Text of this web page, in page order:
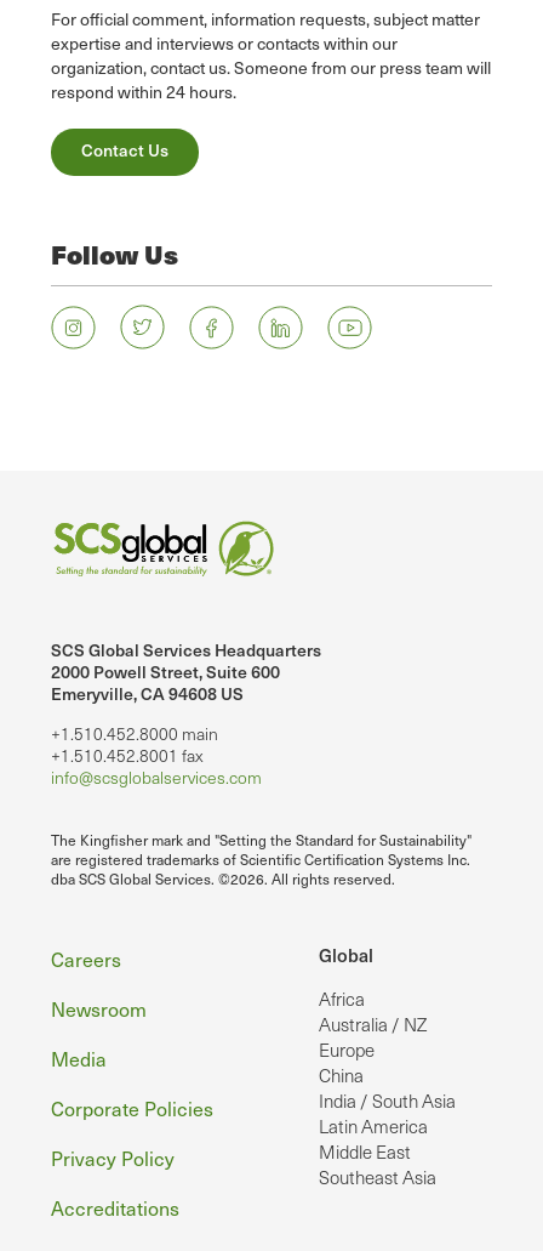
For official comment, information requests, subject matter
expertise and interviews or contacts within our
organization, contact us. Someone from our press team will
respond within 24 hours.
Contact Us
Follow Us
SCS Global Services Headquarters
2000 Powell Street, Suite 600
Emeryville, CA 94608 US
+1.510.452.8000 main
+1.510.452.8001 fax
info@scsglobalservices.com
The Kingfisher mark and "Setting the Standard for Sustainability"
are registered trademarks of Scientific Certification Systems Inc.
dba SCS Global Services. ©2026. All rights reserved.
Global
Africa
Australia / NZ
Europe
China
India / South Asia
Latin America
Middle East
Southeast Asia
Footer
Careers
Newsroom
Media
Corporate Policies
Privacy Policy
Accreditations